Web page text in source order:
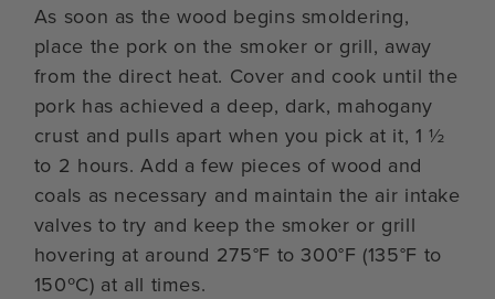
As soon as the wood begins smoldering,
place the pork on the smoker or grill, away
from the direct heat. Cover and cook until the
pork has achieved a deep, dark, mahogany
crust and pulls apart when you pick at it, 1 ½
to 2 hours. Add a few pieces of wood and
coals as necessary and maintain the air intake
valves to try and keep the smoker or grill
hovering at around 275°F to 300°F (135°F to
150ºC) at all times.